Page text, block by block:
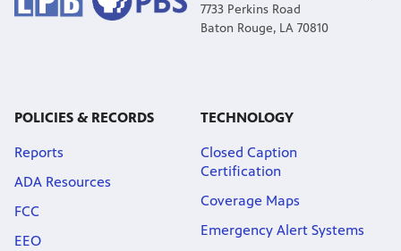
over
7733 Perkins Road
Baton Rouge, LA 70810
POLICIES & RECORDS
Reports
ADA Resources
FCC
EEO
TECHNOLOGY
Closed Caption
Certification
Coverage Maps
Emergency Alert Systems